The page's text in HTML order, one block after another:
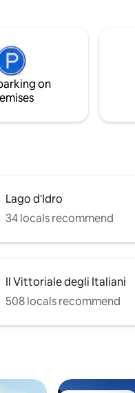
on
Lago d'Idro
34 locals recommend
Il Vittoriale degli Italiani
508 locals recommend